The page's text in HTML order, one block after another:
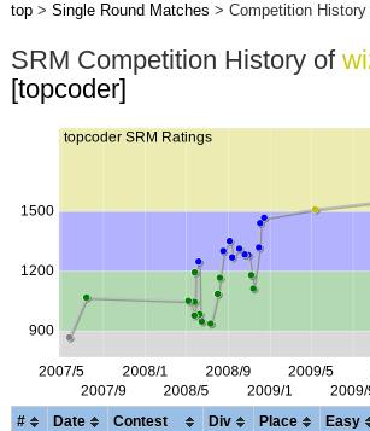
top> Single Round Matches > Competition History
SRM Competition History of
[topcoder]
# Date Contest Div Place Easy